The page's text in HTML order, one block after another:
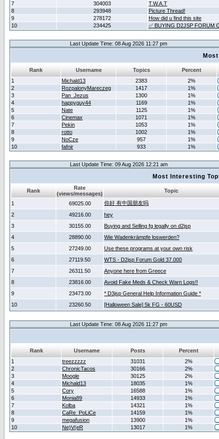
7
304003
T.W.A.T
8
293948
Picture Thread!
9
278172
How did u find this site
10
234425 ✅ BUYING D2JSP FORUM
Last Update Time: 08 Aug 2026 11:27 pm
Rank Username Topics
Percent
1
Michald13 2383
2%
2
RozpalonyMareczeg 1417
1%
3
Pan_Jezus 1300
1%
4
happyguy44 1169
1%
5
Nate 1125
1%
6
Cinemax 1071
1%
7
Pekin 1053
1%
8
rotto 1002
1%
9
NoCze 957
1%
10
fafnir 933 1%
Last Update Time: 09 Aug 2026 12:21 am
Most Interesting
Rank
Rate
(views/messages)
Topic
1 69025.00
你好 有中国朋友吗
2
49216.00
hey
3
30155.00
Buying and Selling fg legally on d2jsp
4
28890.00
Wie Wadenkrämpfe loswerden?
5
27249.00
Use these programs at your own risk
6
27119.50
WTS - D2jsp Forum Gold 37.000
7
26311.50
Anyone here from Greece
8
23816.00
Avoid Fake Meds & Check Warn Logs!!
9
23473.00
* D3jsp General Help Information Guide *
10
23260.50 [Halloween Sale] 5k FG - 60USD
Last Update Time: 08 Aug 2026 11:27 pm
Rank Username Posts
Percent
1
treezzzzz 31031
2%
2
ChronicTacos 30166
2%
3
Moogle 30125
2%
4
Michald13 18035
1%
5
Cory 16588
1%
6
Monia89 14933
1%
7
Kolba 14321
1%
8
CaRe_PoLiCe 14159
1%
9
megafusion 13900
1%
10
Ne)V(eR 13017 1%